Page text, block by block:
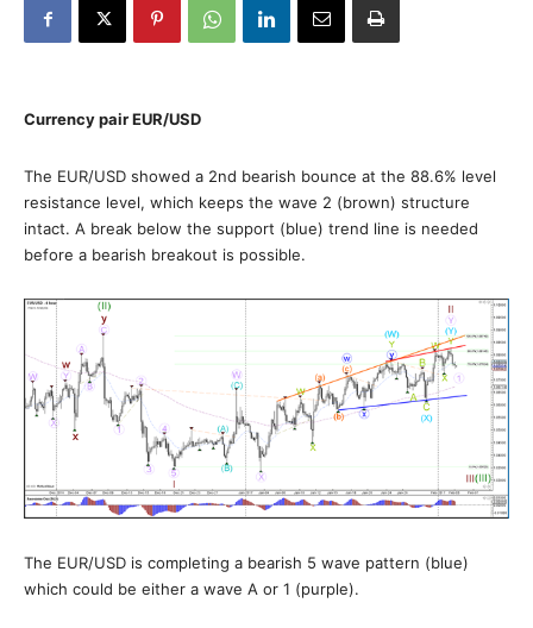
Currency pairEUR/USD
The EUR/USD showed a 2nd bearish bounce at the 88.6% level
resistance level, which keeps the wave 2 (brown) structure
intact. A break below the support (blue) trend line is needed
before a bearish breakout is possible.
The EUR/USD is completing a bearish 5 wave pattern (blue)
which could be either a wave A or 1 (purple).